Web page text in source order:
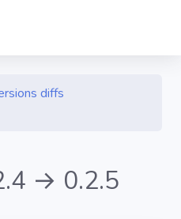
diffs
→ 0.2.5